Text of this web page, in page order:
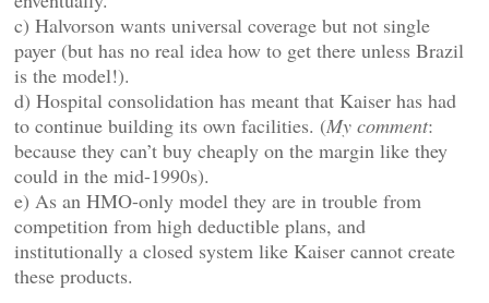
c) Halvorson wants universal coverage but not single
payer (but has no real idea how to get there unless Brazil
is the model!).
d) Hospital consolidation has meant that Kaiser has had
to continue building its own facilities. (My comment:
because they can’t buy cheaply on the margin like they
could in the mid-1990s).
e) As an HMO-only model they are in trouble from
competition from high deductible plans, and
institutionally a closed system like Kaiser cannot create
these products.